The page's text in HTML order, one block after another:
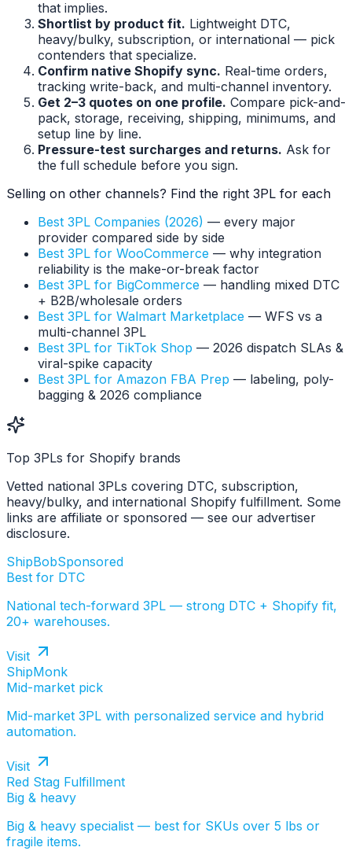
that implies.
Shortlist by product fit. Lightweight DTC,
heavy/bulky, subscription, or international — pick
contenders that specialize.
Confirm native Shopify sync. Real-time orders,
tracking write-back, and multi-channel inventory.
Get 2–3 quotes on one profile. Compare pick-and-
pack, storage, receiving, shipping, minimums, and
setup line by line.
Pressure-test surcharges and returns. Ask for
the full schedule before you sign.
Selling on other channels? Find the right 3PL for each
Best 3PL Companies (2026) — every major
provider compared side by side
Best 3PL for WooCommerce — why integration
reliability is the make-or-break factor
Best 3PL for BigCommerce — handling mixed DTC
+ B2B/wholesale orders
Best 3PL for Walmart Marketplace — WFS vs a
multi-channel 3PL
Best 3PL for TikTok Shop — 2026 dispatch SLAs &
viral-spike capacity
Best 3PL for Amazon FBA Prep — labeling, poly-
bagging & 2026 compliance
Top 3PLs for Shopify brands
Vetted national 3PLs covering DTC, subscription,
heavy/bulky, and international Shopify fulfillment. Some
links are affiliate or sponsored — see our advertiser
disclosure.
ShipBobSponsored
Best for DTC
National tech-forward 3PL — strong DTC + Shopify fit,
20+ warehouses.
Visit
ShipMonk
Mid-market pick
Mid-market 3PL with personalized service and hybrid
automation.
Visit
Red Stag Fulfillment
Big & heavy
Big & heavy specialist — best for SKUs over 5 lbs or
fragile items.